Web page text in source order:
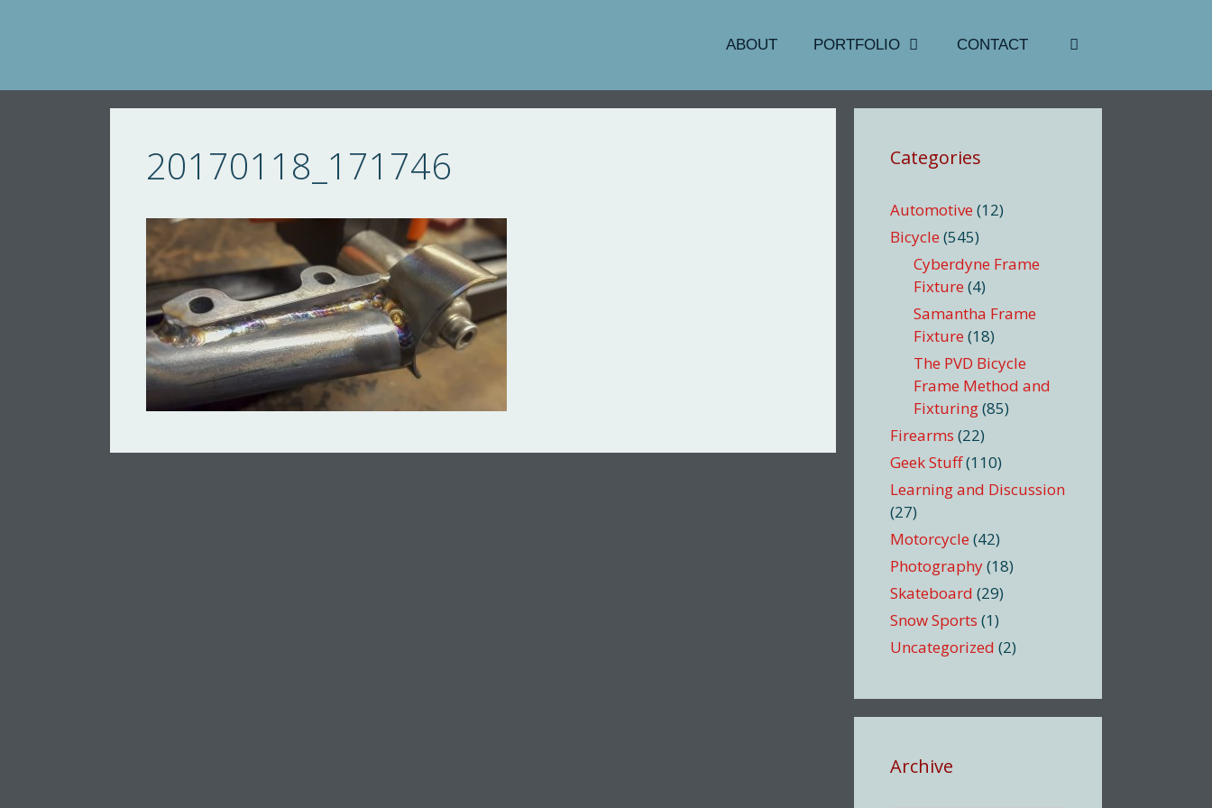
ABOUT PORTFOLIO CONTACT
20170118_171746 Categories
Automotive (12)
Bicycle (545)
Cyberdyne Frame
Fixture (4)
Samantha Frame
Fixture (18)
The PVD Bicycle
Frame Method and
Fixturing(85)
Firearms (22)
Geek Stuff(110)
Learning and Discussion
(27)
Motorcycle (42)
Photography(18)
Skateboard (29)
Snow Sports (1)
Uncategorized (2)
Archive